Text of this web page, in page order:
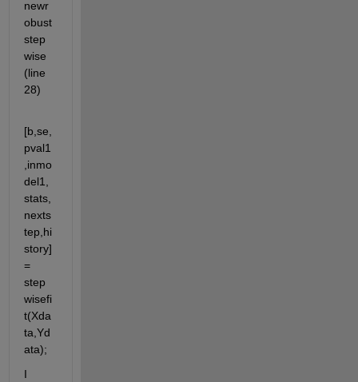
newr
obust
step
wise
(line
28)
[b,se,
pval1
,inmo
del1,
stats,
nexts
tep,hi
story]
=
step
wisefi
t(Xda
ta,Yd
ata);
I